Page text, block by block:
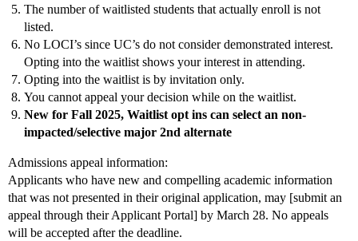
The number of waitlisted students that actually enroll is not
listed.
No LOCI’s since UC’s do not consider demonstrated interest.
Opting into the waitlist shows your interest in attending.
Opting into the waitlist is by invitation only.
You cannot appeal your decision while on the waitlist.
New for Fall 2025, Waitlist opt ins can select an non-
impacted/selective major 2nd alternate
Admissions appeal information:
Applicants who have new and compelling academic information
that was not presented in their original application, may [submit an
appeal through their Applicant Portal] by March 28. No appeals
will be accepted after the deadline.